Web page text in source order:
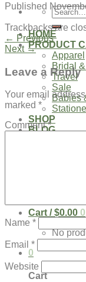
Search
for:
HOME
PRODUCT
Apparel
Bridal
Travel
Sale
Babies
SHOP
BLOG
Cart /$0.00 0
No
0
Cart
Published
Trackbacks are
← Previous
Next →
Leave a Reply
Your email
marked *
Comment*
Name *
Email *
Website